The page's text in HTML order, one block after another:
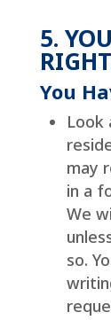
5.
You
Look
may
in a
We
so.